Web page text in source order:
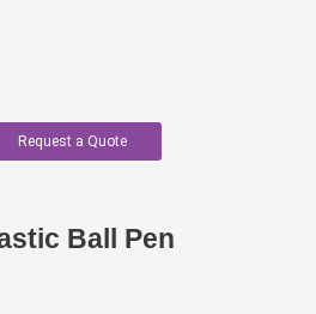
Request a Quote
Ball Pen